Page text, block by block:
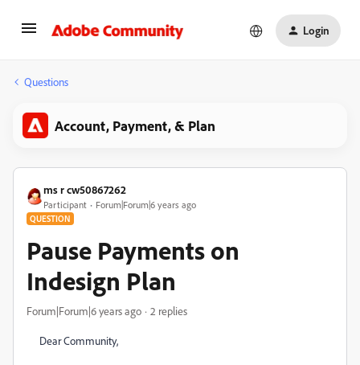
Login
Questions
Account, Payment, & Plan
ms r cw50867262
Participant Forum|Forum|6 years ago
QUESTION
Pause Payments on
Indesign Plan
Forum|Forum|6 years ago 2 replies
Dear Community,